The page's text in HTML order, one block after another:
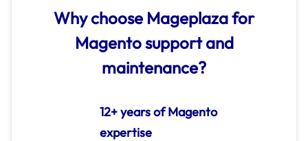
Why choose Mageplaza for
Magento support and
maintenance?
12+ years of Magento
expertise